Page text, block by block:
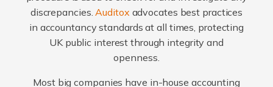
discrepancies.Auditox advocates best practices
in accountancy standards at all times, protecting
UK public interest through integrity and
openness.
Most big companies have in-house accounting